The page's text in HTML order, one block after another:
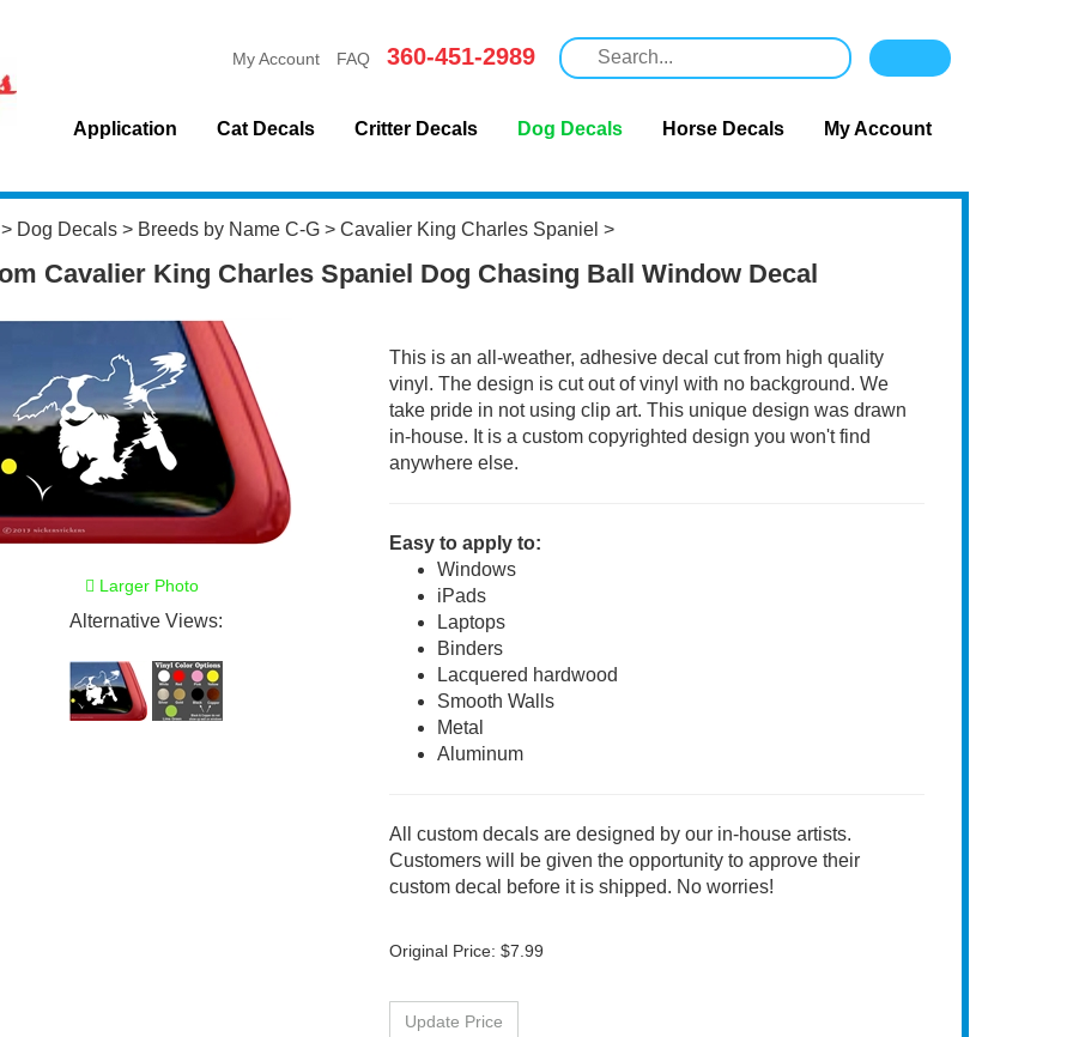
My Account FAQ 360-451-2989
Application Cat Decals Critter Decals Dog Decals Horse Decals My Account
Dog Decals> Breeds by Name C-G> Cavalier King Charles Spaniel >
Cavalier King Charles Spaniel Dog Chasing Ball Window Decal
Larger Photo
Alternative Views:
This is an all-weather, adhesive decal cut from high quality
vinyl. The design is cut out of vinyl with no background. We
take pride in not using clip art. This unique design was drawn
in-house. It is a custom copyrighted design you won't find
anywhere else.
Easy to apply to:
Windows
iPads
Laptops
Binders
Lacquered hardwood
Smooth Walls
Metal
Aluminum
All custom decals are designed by our in-house artists.
Customers will be given the opportunity to approve their
custom decal before it is shipped. No worries!
Original Price: $7.99